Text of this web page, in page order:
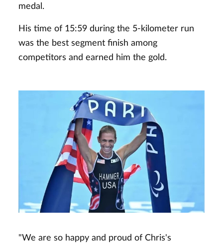
medal.
His time of 15:59 during the 5-kilometer run
was the best segment finish among
competitors and earned him the gold.
"We are so happy and proud of Chris's